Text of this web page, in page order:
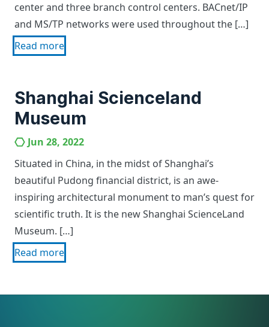
center and three branch control centers. BACnet/IP
and MS/TP networks were used throughout the […]
Read more
Shanghai Scienceland
Museum
Jun 28, 2022
Situated in China, in the midst of Shanghai’s
beautiful Pudong financial district, is an awe-
inspiring architectural monument to man’s quest for
scientific truth. It is the new Shanghai ScienceLand
Museum. […]
Read more